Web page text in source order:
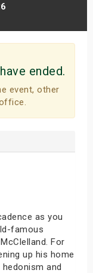
ended.
event, other
as you
famous
For
up his home
and